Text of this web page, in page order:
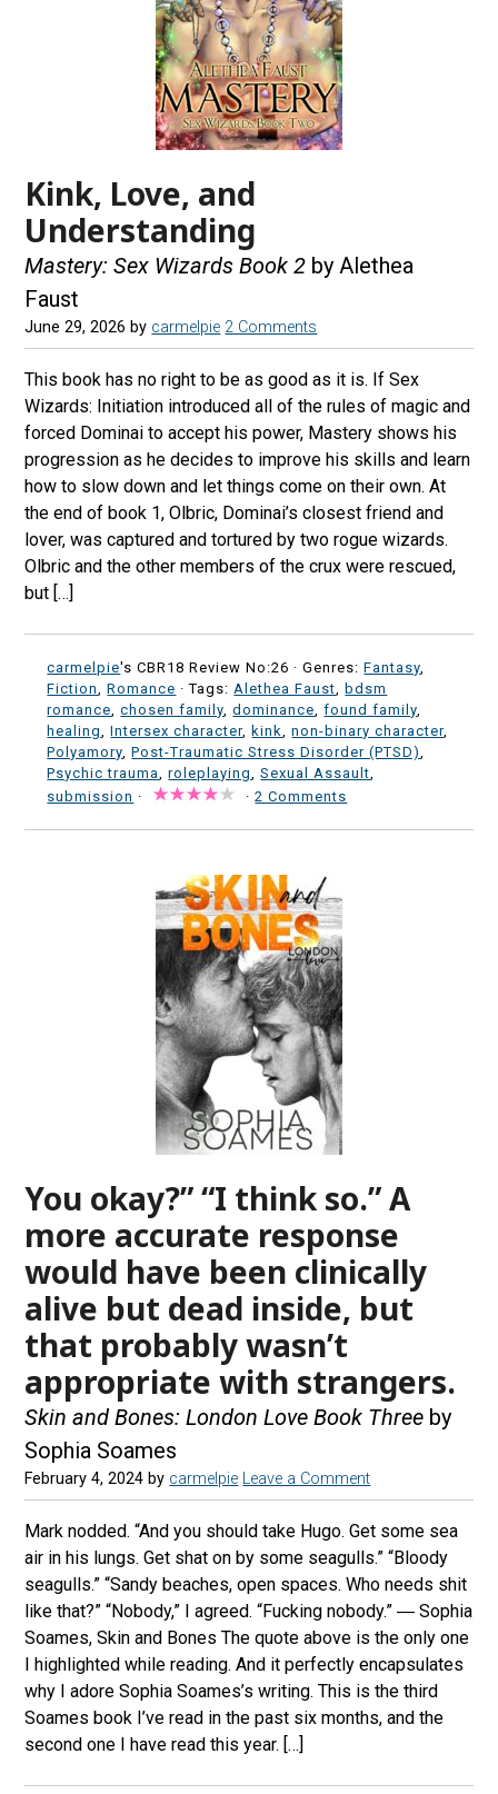
Kink, Love, and
Understanding
Mastery: Sex Wizards Book 2 by Alethea
Faust
June 29, 2026 by carmelpie 2 Comments
This book has no right to be as good as it is. If Sex
Wizards: Initiation introduced all of the rules of magic and
forced Dominai to accept his power, Mastery shows his
progression as he decides to improve his skills and learn
how to slow down and let things come on their own. At
the end of book 1, Olbric, Dominai’s closest friend and
lover, was captured and tortured by two rogue wizards.
Olbric and the other members of the crux were rescued,
but […]
carmelpie's CBR18 Review No:26 ·Genres:Fantasy
Fiction
,Romance · Tags: Alethea Faust ,bdsm
romance ,chosen family ,dominance ,found family
healing
,Intersex character,kink ,non-binary character,
Polyamory ,Post-Traumatic Stress Disorder (PTSD)
Psychic trauma
,roleplaying ,Sexual Assault
submission · ·2 Comments
You okay?” “I think so.” A
more accurate response
would have been clinically
alive but dead inside, but
that probably wasn’t
appropriate with strangers.
Skin and Bones: London Love Book Three by
Sophia Soames
February 4, 2024 by carmelpie Leave a Comment
Mark nodded. “And you should take Hugo. Get some sea
air in his lungs. Get shat on by some seagulls.” “Bloody
seagulls.” “Sandy beaches, open spaces. Who needs shit
like that?” “Nobody,” I agreed. “Fucking nobody.” ― Sophia
Soames, Skin and Bones The quote above is the only one
I highlighted while reading. And it perfectly encapsulates
why I adore Sophia Soames’s writing. This is the third
Soames book I’ve read in the past six months, and the
second one I have read this year. […]